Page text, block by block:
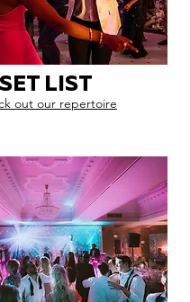
SET LIST
out our repertoire